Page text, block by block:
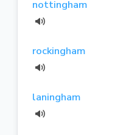
nottingham
rockingham
laningham